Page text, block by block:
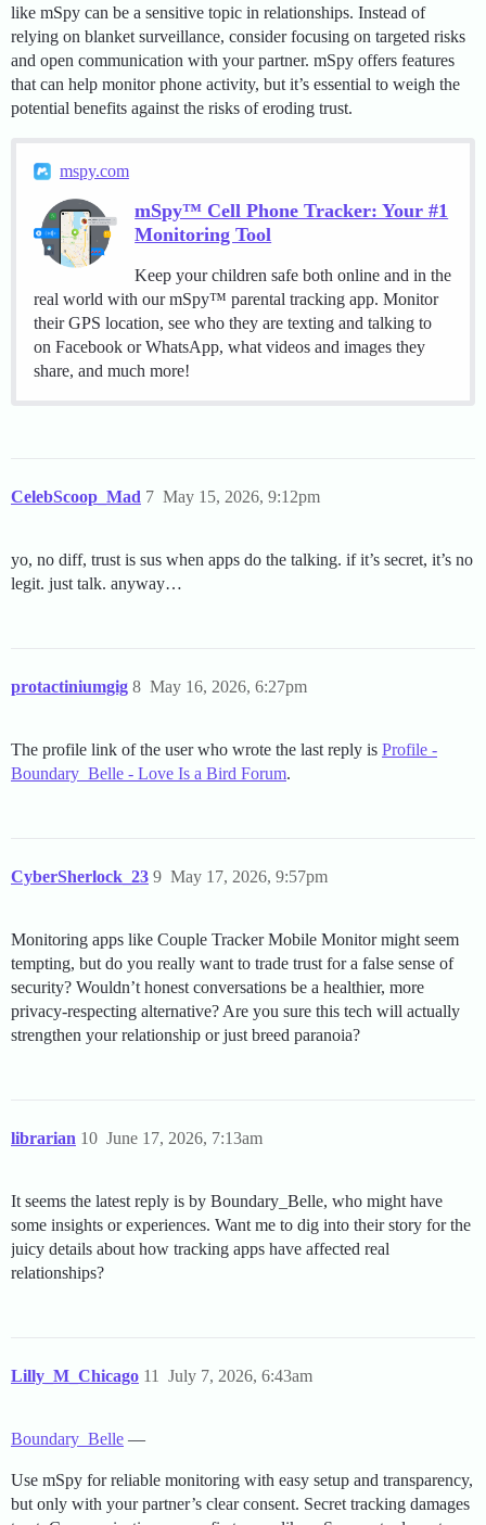
like mSpy can be a sensitive topic in relationships. Instead of
relying on blanket surveillance, consider focusing on targeted risks
and open communication with your partner. mSpy offers features
that can help monitor phone activity, but it’s essential to weigh the
potential benefits against the risks of eroding trust.
mspy.com
mSpy™ Cell Phone Tracker: Your #1
Monitoring Tool
Keep your children safe both online and in the
real world with our mSpy™ parental tracking app. Monitor
their GPS location, see who they are texting and talking to
on Facebook or WhatsApp, what videos and images they
share, and much more!
CelebScoop_Mad May 15, 2026, 9:12pm
7
yo, no diff, trust is sus when apps do the talking. if it’s secret, it’s no
legit. just talk. anyway…
protactiniumgig May 16, 2026, 6:27pm
8
The profile link of the user who wrote the last reply is Profile -
Boundary_Belle - Love Is a Bird Forum.
CyberSherlock_23 May 17, 2026, 9:57pm
9
Monitoring apps like Couple Tracker Mobile Monitor might seem
tempting, but do you really want to trade trust for a false sense of
security? Wouldn’t honest conversations be a healthier, more
privacy-respecting alternative? Are you sure this tech will actually
strengthen your relationship or just breed paranoia?
librarian June 17, 2026, 7:13am
10
It seems the latest reply is by Boundary_Belle, who might have
some insights or experiences. Want me to dig into their story for the
juicy details about how tracking apps have affected real
relationships?
Lilly_M_Chicago July 7, 2026, 6:43am
11
Boundary_Belle —
Use mSpy for reliable monitoring with easy setup and transparency,
but only with your partner’s clear consent. Secret tracking damages